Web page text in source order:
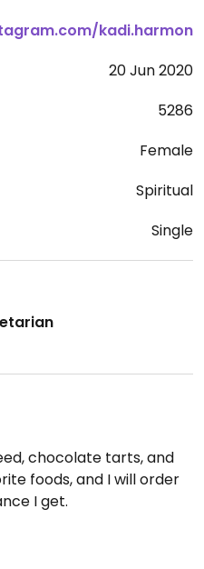
kadi.harmon
20 Jun 2020
5286
Female
Spiritual
Single
chocolate tarts, and
foods, and I will order
I get.